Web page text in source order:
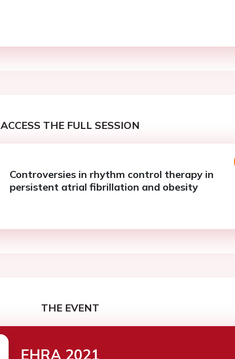
ACCESS THE FULL SESSION
Controversies in rhythm control therapy in
persistent atrial fibrillation and obesity
THE EVENT
EHRA 2021